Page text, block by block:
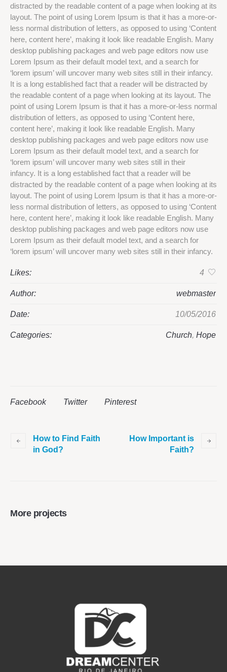
distracted by the readable content of a page when looking at its
layout. The point of using Lorem Ipsum is that it has a more-or-
less normal distribution of letters, as opposed to using ‘Content
here, content here’, making it look like readable English. Many
desktop publishing packages and web page editors now use
Lorem Ipsum as their default model text, and a search for
‘lorem ipsum’ will uncover many web sites still in their infancy.
It is a long established fact that a reader will be distracted by
the readable content of a page when looking at its layout. The
point of using Lorem Ipsum is that it has a more-or-less normal
distribution of letters, as opposed to using ‘Content here,
content here’, making it look like readable English. Many
desktop publishing packages and web page editors now use
Lorem Ipsum as their default model text, and a search for
‘lorem ipsum’ will uncover many web sites still in their
infancy. It is a long established fact that a reader will be
distracted by the readable content of a page when looking at its
layout. The point of using Lorem Ipsum is that it has a more-or-
less normal distribution of letters, as opposed to using ‘Content
here, content here’, making it look like readable English. Many
desktop publishing packages and web page editors now use
Lorem Ipsum as their default model text, and a search for
‘lorem ipsum’ will uncover many web sites still in their infancy.
Likes: 4
Author: webmaster
Date: 10/05/2016
Categories: Church, Hope
Facebook Twitter Pinterest
How to Find Faith
in God?
How Important is
Faith?
More projects